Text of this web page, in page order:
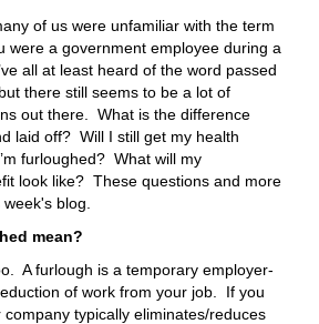
of us were unfamiliar with the term
were a government employee during a
all at least heard of the word passed
there still seems to be a lot of
out there. What is the difference
laid off? Will I still get my health
furloughed? What will my
look like? These questions and more
blog.
mean?
A furlough is a temporary employer-
of work from your job. If you
typically eliminates/reduces